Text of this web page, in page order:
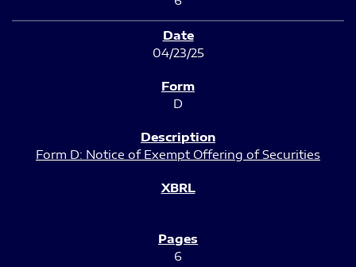
04/23/25
D
Form D: Notice of Exempt Offering of Securities
6